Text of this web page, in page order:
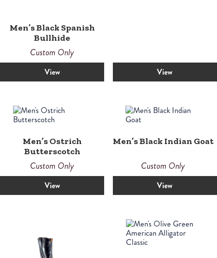
Men’s Black Spanish
Bullhide
Custom Only
View View
Men’s Ostrich
Butterscotch
Custom Only
View
Men’s Black Indian Goat
Custom Only
View